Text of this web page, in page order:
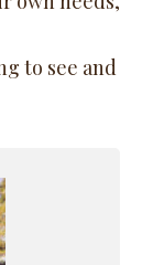
to see and